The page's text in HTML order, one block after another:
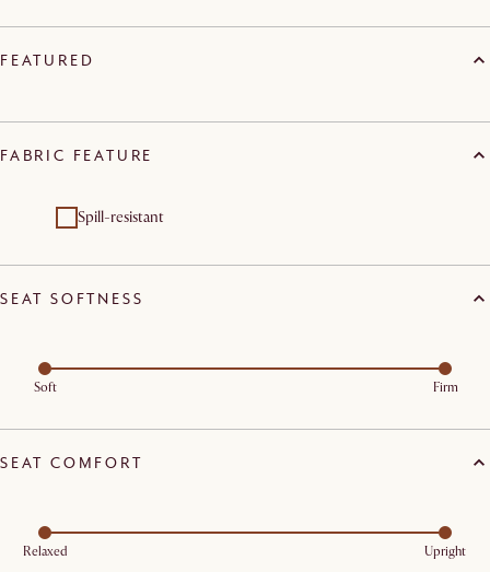
FEATURED
FABRIC FEATURE
Spill-resistant
SEAT SOFTNESS
Soft Firm
SEAT COMFORT
Relaxed Upright